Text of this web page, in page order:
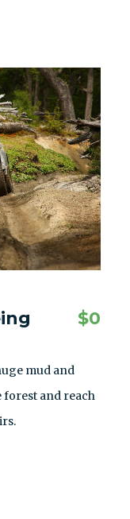
$0
mud and
forest and reach